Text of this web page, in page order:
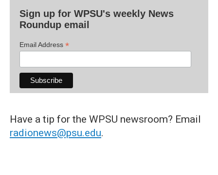
Sign up for WPSU's weekly News
Roundup email
Email Address *
Have a tip for the WPSU newsroom? Email
radionews@psu.edu.